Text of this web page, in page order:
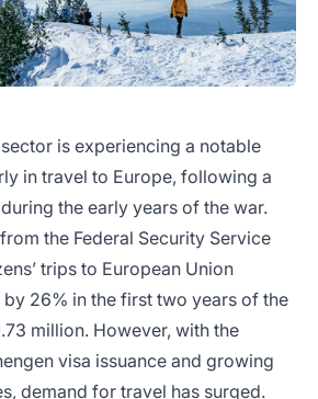
is experiencing a notable
in travel to Europe, following a
the early years of the war.
the Federal Security Service
trips to European Union
26% in the first two years of the
million. However, with the
visa issuance and growing
demand for travel has surged.